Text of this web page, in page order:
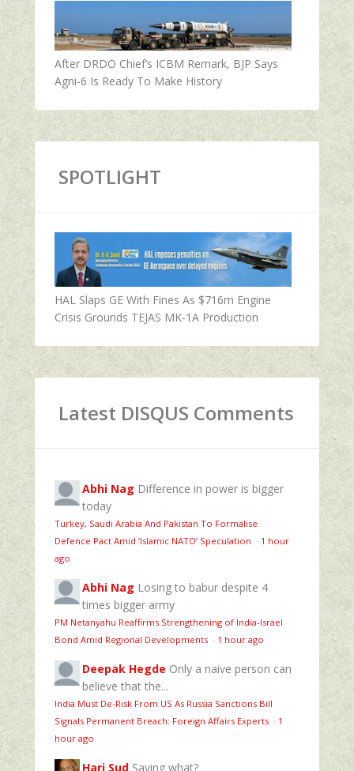
After DRDO Chief’s ICBM Remark, BJP Says
Agni-6 Is Ready To Make History
SPOTLIGHT
HAL Slaps GE With Fines As $716m Engine
Crisis Grounds TEJAS MK-1A Production
Latest DISQUS Comments
Abhi Nag Difference in power is bigger
today
Turkey, Saudi Arabia And Pakistan To Formalise
Defence Pact Amid ‘Islamic NATO’ Speculation · 1 hour
ago
Abhi Nag Losing to babur despite 4
times bigger army
PM Netanyahu Reaffirms Strengthening of India-Israel
Bond Amid Regional Developments · 1 hour ago
Deepak Hegde Only a naive person can
believe that the...
India Must De-Risk From US As Russia Sanctions Bill
Signals Permanent Breach: Foreign Affairs Experts · 1
hour ago
Hari Sud Saying what?